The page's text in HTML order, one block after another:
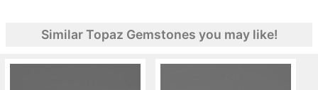
Similar Topaz Gemstones you may like!